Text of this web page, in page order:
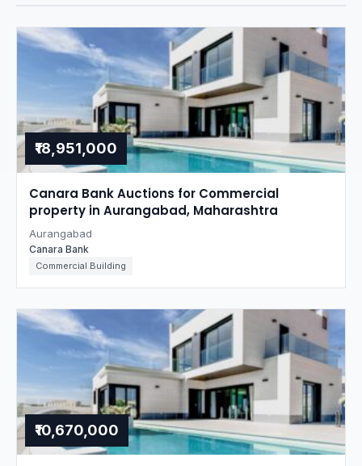
₹18,951,000
Canara Bank Auctions for Commercial
property in Aurangabad, Maharashtra
Aurangabad
Canara Bank
Commercial Building
₹10,670,000